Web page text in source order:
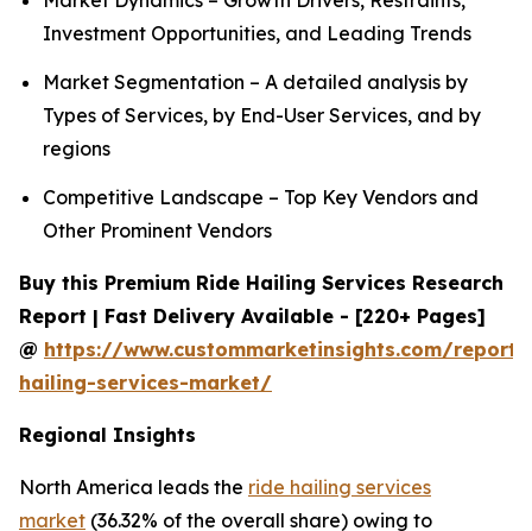
Investment Opportunities, and Leading Trends
Market Segmentation – A detailed analysis by
Types of Services, by End-User Services, and by
regions
Competitive Landscape – Top Key Vendors and
Other Prominent Vendors
Buy this Premium Ride Hailing Services Research
Report | Fast Delivery Available - [220+ Pages]
@ https://www.custommarketinsights.com/
hailing-services-market/
Regional Insights
North America leads the ride hailing services
market (36.32% of the overall share) owing to